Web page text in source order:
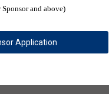
and above)
Application